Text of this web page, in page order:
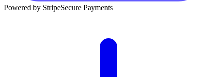
Powered by StripeSecure Payments